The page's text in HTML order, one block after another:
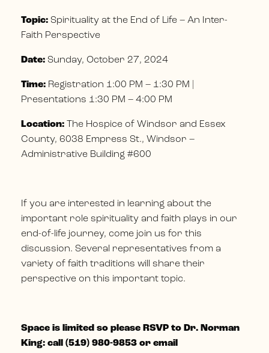
Topic: Spirituality at the End of Life – An Inter-
Faith Perspective
Date: Sunday, October 27, 2024
Time: Registration 1:00 PM – 1:30 PM |
Presentations 1:30 PM – 4:00 PM
Location: The Hospice of Windsor and Essex
County, 6038 Empress St., Windsor –
Administrative Building #600
If you are interested in learning about the
important role spirituality and faith plays in our
end-of-life journey, come join us for this
discussion. Several representatives from a
variety of faith traditions will share their
perspective on this important topic.
Space is limited so please RSVP to Dr. Norman
King: call (519) 980-9853 or email